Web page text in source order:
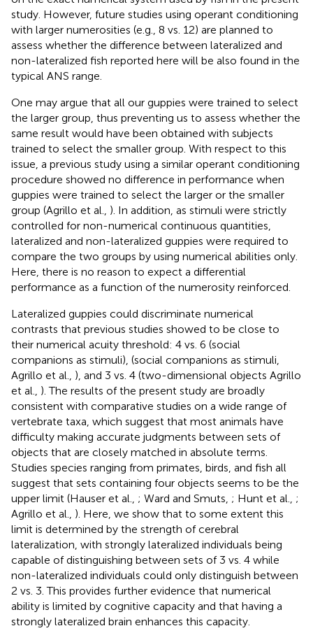
study. However, future studies using operant conditioning
with larger numerosities (e.g., 8 vs. 12) are planned to
assess whether the difference between lateralized and
non-lateralized fish reported here will be also found in the
typical ANS range.
One may argue that all our guppies were trained to select
the larger group, thus preventing us to assess whether the
same result would have been obtained with subjects
trained to select the smaller group. With respect to this
issue, a previous study using a similar operant conditioning
procedure showed no difference in performance when
guppies were trained to select the larger or the smaller
group (Agrillo et al., ). In addition, as stimuli were strictly
controlled for non-numerical continuous quantities,
lateralized and non-lateralized guppies were required to
compare the two groups by using numerical abilities only.
Here, there is no reason to expect a differential
performance as a function of the numerosity reinforced.
Lateralized guppies could discriminate numerical
contrasts that previous studies showed to be close to
their numerical acuity threshold: 4 vs. 6 (social
companions as stimuli), (social companions as stimuli,
Agrillo et al., ), and 3 vs. 4 (two-dimensional objects Agrillo
et al., ). The results of the present study are broadly
consistent with comparative studies on a wide range of
vertebrate taxa, which suggest that most animals have
difficulty making accurate judgments between sets of
objects that are closely matched in absolute terms.
Studies species ranging from primates, birds, and fish all
suggest that sets containing four objects seems to be the
upper limit (Hauser et al., ; Ward and Smuts, ; Hunt et al., ;
Agrillo et al., ). Here, we show that to some extent this
limit is determined by the strength of cerebral
lateralization, with strongly lateralized individuals being
capable of distinguishing between sets of 3 vs. 4 while
non-lateralized individuals could only distinguish between
2 vs. 3. This provides further evidence that numerical
ability is limited by cognitive capacity and that having a
strongly lateralized brain enhances this capacity.